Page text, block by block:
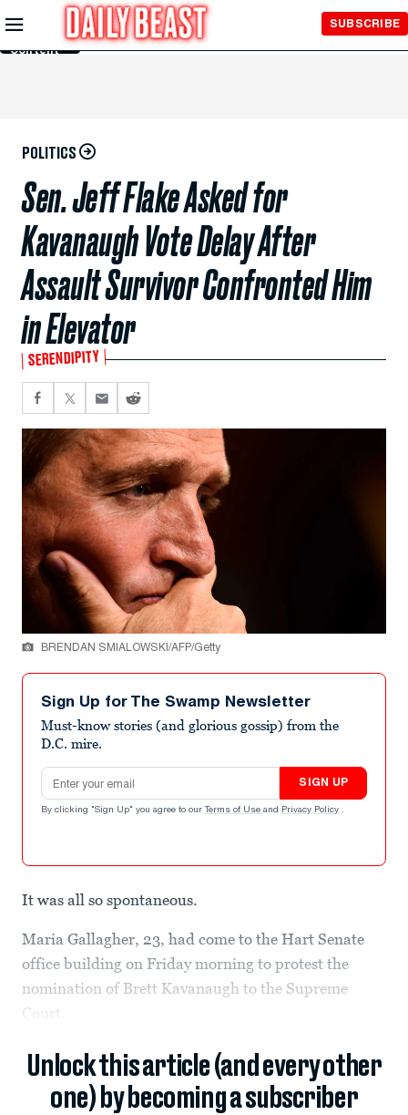
Skip to
Main
Content
SUBSCRIBE
POLITICS
Sen. Jeff Flake Asked for
Kavanaugh Vote Delay After
Assault Survivor Confronted Him
in Elevator
SERENDIPITY
BRENDAN SMIALOWSKI/AFP/Getty
Sign Up for The Swamp Newsletter
Must-know stories (and glorious gossip) from the
D.C. mire.
Email address
SIGN UP
By clicking "Sign Up" you agree to our Terms of Use and Privacy Policy .
It was all so spontaneous.
Maria Gallagher, 23, had come to the Hart Senate
office building on Friday morning to protest the
nomination of Brett Kavanaugh to the Supreme
Court.
Unlock this article (and every other
one) by becoming a subscriber